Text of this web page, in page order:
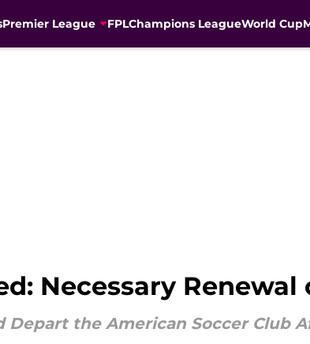
Premier League FPLChampions LeagueWorld Cup
Necessary Renewal
Depart the American Soccer Club